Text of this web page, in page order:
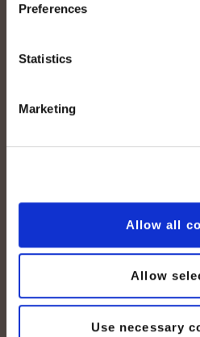
Preferences
Statistics
Marketing
Allow all
Allow
Use necessary
Data protection
Media
Press Articles